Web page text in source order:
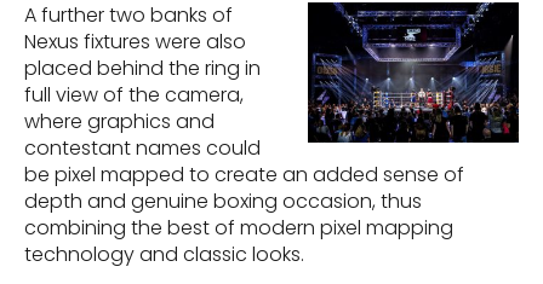
A further two banks of
Nexus fixtures were also
placed behind the ring in
full view of the camera,
where graphics and
contestant names could
be pixel mapped to create an added sense of
depth and genuine boxing occasion, thus
combining the best of modern pixel mapping
technology and classic looks.